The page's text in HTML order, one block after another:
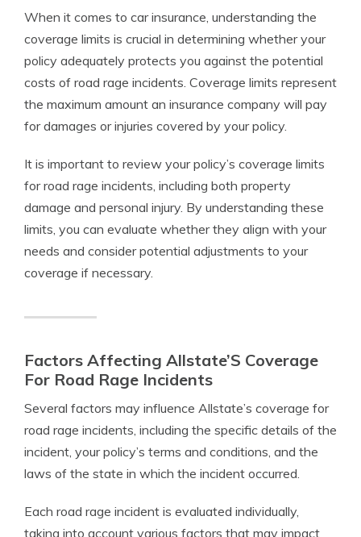
When it comes to car insurance, understanding the
coverage limits is crucial in determining whether your
policy adequately protects you against the potential
costs of road rage incidents. Coverage limits represent
the maximum amount an insurance company will pay
for damages or injuries covered by your policy.
It is important to review your policy’s coverage limits
for road rage incidents, including both property
damage and personal injury. By understanding these
limits, you can evaluate whether they align with your
needs and consider potential adjustments to your
coverage if necessary.
Factors Affecting Allstate’S Coverage
For Road Rage Incidents
Several factors may influence Allstate’s coverage for
road rage incidents, including the specific details of the
incident, your policy’s terms and conditions, and the
laws of the state in which the incident occurred.
Each road rage incident is evaluated individually,
taking into account various factors that may impact